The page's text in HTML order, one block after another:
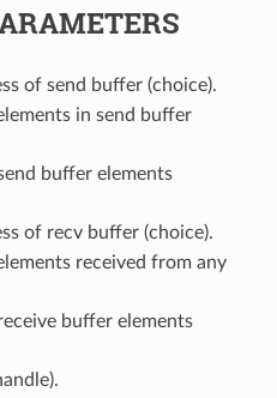
of send buffer (choice).
in send buffer
buffer elements
of recv buffer (choice).
received from any
buffer elements